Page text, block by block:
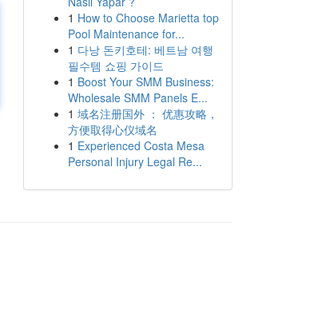
1 How to Choose Marietta top
Pool Maintenance for...
1 다낭 돈키호테: 베트남 여행
필수템 쇼핑 가이드
1 Boost Your SMM Business:
Wholesale SMM Panels E...
1 域名注册国外 ： 优惠攻略，
方便取得心仪域名
1 Experienced Costa Mesa
Personal Injury Legal Re...